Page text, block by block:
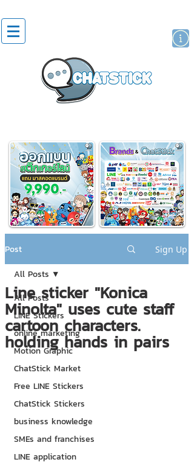
Post Sign Up
All Posts
LINE Stickers
online marketing
Motion Graphic
ChatStick Market
Free LINE Stickers
ChatStick Stickers
business knowledge
SMEs and franchises
LINE application
All Posts
Line sticker "Konica
Minolta" uses cute staff
cartoon characters.
holding hands in pairs